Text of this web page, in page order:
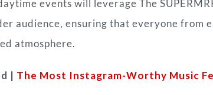
events will leverage The
audience, ensuring that everyone from
atmosphere.
| The Most Instagram-Worthy Music